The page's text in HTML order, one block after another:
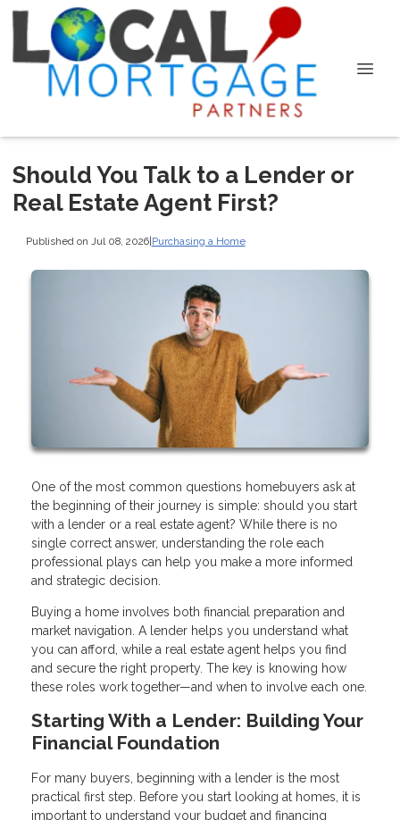
Should You Talk to a Lender or
Real Estate Agent First?
Published on Jul 08, 2026|Purchasing a Home
One of the most common questions homebuyers ask at
the beginning of their journey is simple: should you start
with a lender or a real estate agent? While there is no
single correct answer, understanding the role each
professional plays can help you make a more informed
and strategic decision.
Buying a home involves both financial preparation and
market navigation. A lender helps you understand what
you can afford, while a real estate agent helps you find
and secure the right property. The key is knowing how
these roles work together—and when to involve each one.
Starting With a Lender: Building Your
Financial Foundation
For many buyers, beginning with a lender is the most
practical first step. Before you start looking at homes, it is
important to understand your budget and financing